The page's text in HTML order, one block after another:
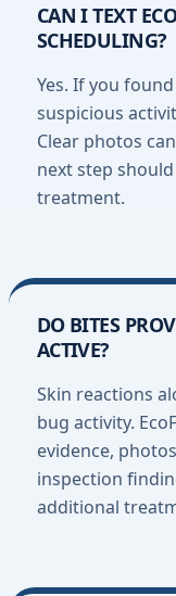
CAN I TEXT
SCHEDULING?
Yes. If you
suspicious
Clear photos
next step
treatment.
DO BITES
ACTIVE?
Skin reactions
bug activity.
evidence,
inspection
additional